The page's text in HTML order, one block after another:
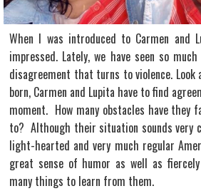
When I was introduced to Carmen and
impressed. Lately, we have seen so
disagreement that turns to violence.
born, Carmen and Lupita have to find
moment. How many obstacles have they
to? Although their situation sounds very
light-hearted and very much regular
great sense of humor as well as
many things to learn from them.